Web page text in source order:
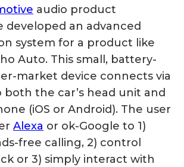
audio product
developed an advanced
system for a product like
Auto. This small, battery-
market device connects via
the car’s head unit and
(iOS or Android). The user
Alexa or ok-Google to 1)
free calling, 2) control
or 3) simply interact with